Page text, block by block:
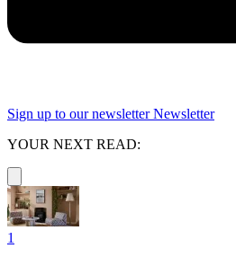
Sign up to our newsletter Newsletter
YOUR NEXT READ:
1